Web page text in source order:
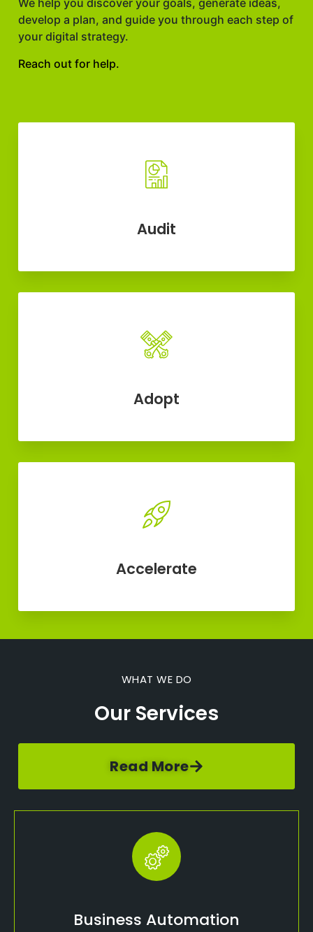
We help you discover your goals, generate ideas,
develop a plan, and guide you through each step of
your digital strategy.
Reach out for help.
Audit
Adopt
Accelerate
WHAT WE DO
Our Services
Read More
Business Automation